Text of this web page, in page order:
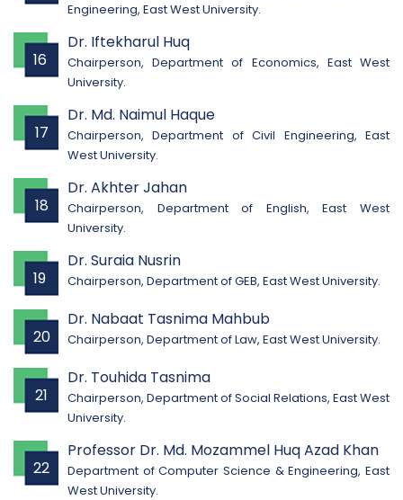
Engineering, East West University.
16
Dr. Iftekharul Huq
Chairperson, Department of Economics, East West
University.
17
Dr. Md. Naimul Haque
Chairperson, Department of Civil Engineering, East
West University.
18
Dr. Akhter Jahan
Chairperson, Department of English, East West
University.
19
Dr. Suraia Nusrin
Chairperson, Department of GEB, East West University.
20
Dr. Nabaat Tasnima Mahbub
Chairperson, Department of Law, East West University.
21
Dr. Touhida Tasnima
Chairperson, Department of Social Relations, East West
University.
22
Professor Dr. Md. Mozammel Huq Azad Khan
Department of Computer Science & Engineering, East
West University.